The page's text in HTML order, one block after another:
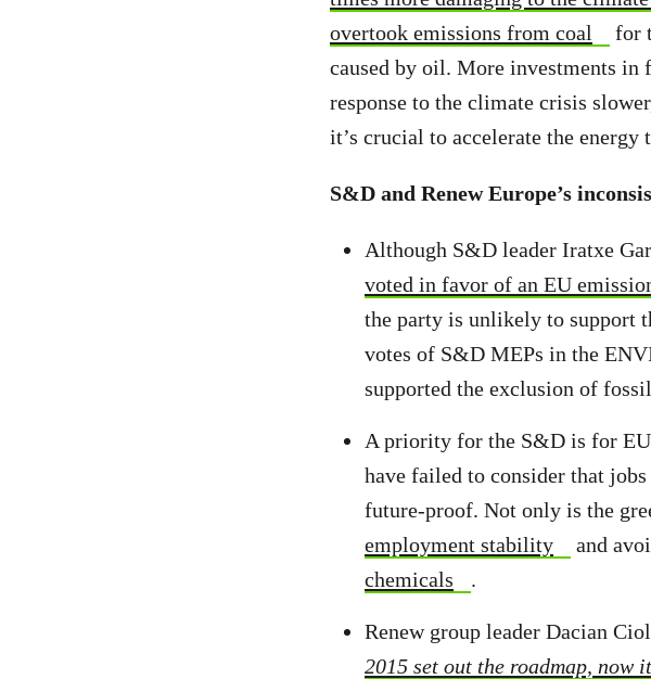
overtook emissions from coal
for
caused by oil. More investments in
response to the climate crisis
it’s crucial to accelerate the energy
S&D and Renew Europe’s
Although S&D leader Iratxe
voted in favor of an EU
the party is unlikely to support
votes of S&D MEPs in the
supported the exclusion of
A priority for the S&D is for
have failed to consider that
future-proof. Not only is the
employment stability
and
chemicals
.
Renew group leader Dacian
2015 set out the roadmap, now